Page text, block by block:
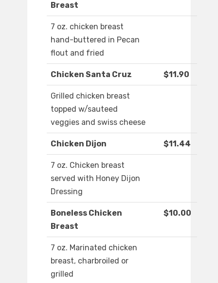
Breast
7 oz. chicken breast
hand-buttered in Pecan
flout and fried
Chicken Santa Cruz $11.90
Grilled chicken breast
topped w/sauteed
veggies and swiss cheese
Chicken Dijon $11.44
7 oz. Chicken breast
served with Honey Dijon
Dressing
Boneless Chicken
Breast
$10.00
7 oz. Marinated chicken
breast, charbroiled or
grilled